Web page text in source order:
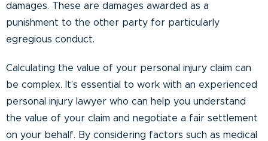
damages. These are damages awarded as a
punishment to the other party for particularly
egregious conduct.
Calculating the value of your personal injury claim can
be complex. It’s essential to work with an experienced
personal injury lawyer who can help you understand
the value of your claim and negotiate a fair settlement
on your behalf. By considering factors such as medical